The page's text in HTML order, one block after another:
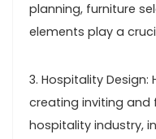
planning, furniture
elements play a
3. Hospitality
creating inviting
hospitality industry,